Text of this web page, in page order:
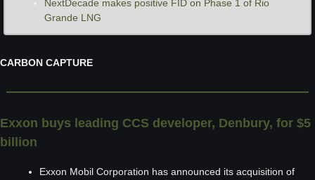
NextDecade makes positive FID on Phase 1 of Rio
Grande LNG
CARBON CAPTURE
Exxon buys leading CCS developer, Denbury, for $5
billion
Exxon Mobil Corporation has announced its acquisition of